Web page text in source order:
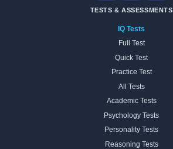
TESTS & ASSESSMENTS
IQ Tests
Full Test
Quick Test
Practice Test
All Tests
Academic Tests
Psychology Tests
Personality Tests
Reasoning Tests